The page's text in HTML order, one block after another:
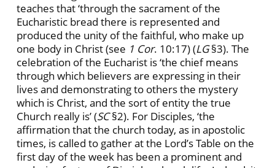
teaches that ‘through the sacrament of the
Eucharistic bread there is represented and
produced the unity of the faithful, who make up
one body in Christ (see 1 Cor. 10:17) (LG§3). The
celebration of the Eucharist is ‘the chief means
through which believers are expressing in their
lives and demonstrating to others the mystery
which is Christ, and the sort of entity the true
Church really is’ (SC§2). For Disciples, ‘the
affirmation that the church today, as in apostolic
times, is called to gather at the Lord’s Table on the
first day of the week has been a prominent and